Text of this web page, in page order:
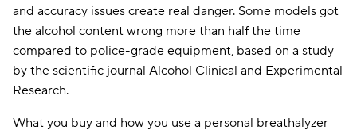
and accuracy issues create real danger. Some models got
the alcohol content wrong more than half the time
compared to police-grade equipment, based on a study
by the scientific journal Alcohol Clinical and Experimental
Research.
What you buy and how you use a personal breathalyzer